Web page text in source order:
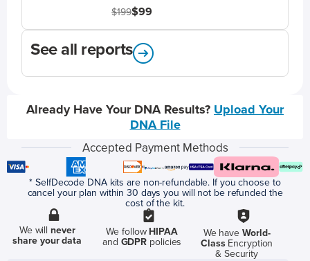
$199$99
See all reports
Already Have Your DNA Results? Upload Your
DNA File
Accepted Payment Methods
* SelfDecode DNA kits are non-refundable. If you choose to
cancel your plan within 30 days you will not be refunded the
cost of the kit.
We willnever
share your data
We follow HIPAA
and GDPR policies
We have World-
ClassEncryption
& Security